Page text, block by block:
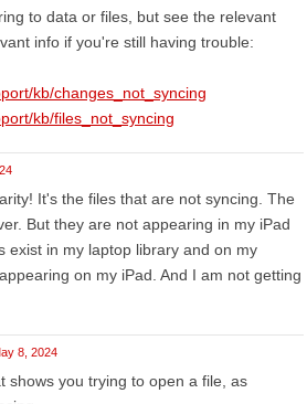
to data or files, but see the relevant
info if you're still having trouble:
kb/changes_not_syncing
kb/files_not_syncing
It's the files that are not syncing. The
But they are not appearing in my iPad
exist in my laptop library and on my
on my iPad. And I am not getting
8, 2024
shows you trying to open a file, as